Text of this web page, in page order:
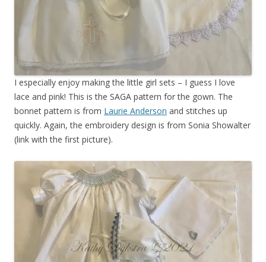
I especially enjoy making the little girl sets – I guess I love
lace and pink! This is the SAGA pattern for the gown. The
bonnet pattern is from Laurie Anderson and stitches up
quickly. Again, the embroidery design is from Sonia Showalter
(link with the first picture).